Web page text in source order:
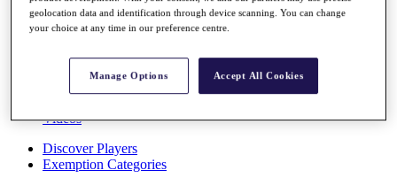
About
The Tournaments
News
Videos
Discover Players
Exemption Categories
geolocation data and identification through device scanning. You can change
your choice at any time in our preference centre.
Manage Options Accept All Cookies